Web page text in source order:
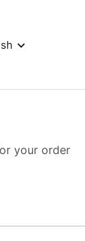
your order